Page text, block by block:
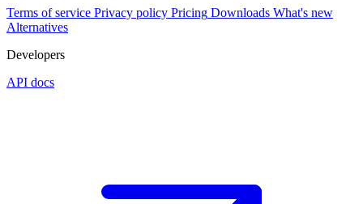
Terms of service Privacy policy Pricing Downloads What's new
Alternatives
Developers
API docs